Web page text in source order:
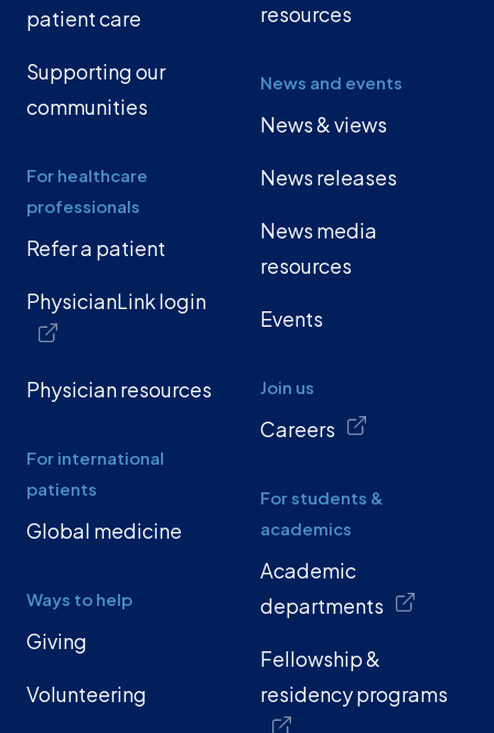
patient care
Supporting our
communities
For healthcare
professionals
Refer a patient
PhysicianLink login
Physician resources
For international
patients
Global medicine
Ways to help
Giving
Volunteering
resources
News and events
News & views
News releases
News media
resources
Events
Join us
Careers
For students &
academics
Academic
departments
Fellowship &
residency programs